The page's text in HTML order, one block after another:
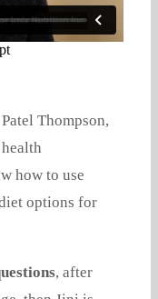
Thompson,
how to use
options for
, after